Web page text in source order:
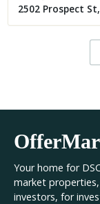
2502 Prospect
Your home for
market
investors, for